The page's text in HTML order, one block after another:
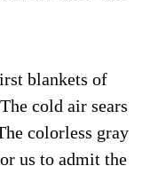
blankets of
cold air sears
colorless gray
us to admit the